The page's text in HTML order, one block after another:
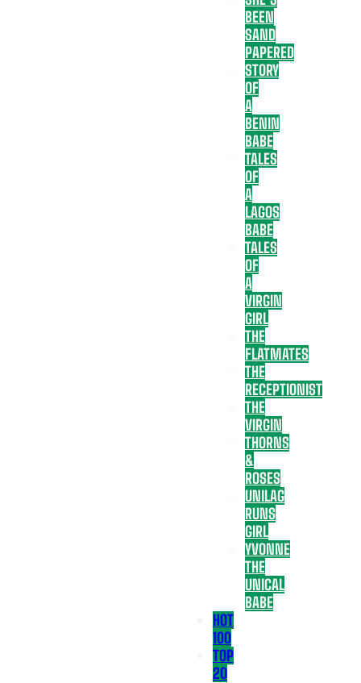
BEEN
SAND
PAPERED
STORY
OF
A
BENIN
BABE
TALES
OF
A
LAGOS
BABE
TALES
OF
A
VIRGIN
GIRL
THE
FLATMATES
THE
RECEPTIONIST
THE
VIRGIN
THORNS
&
ROSES
UNILAG
RUNS
GIRL
YVONNE
THE
UNICAL
BABE
HOT
100
TOP
20